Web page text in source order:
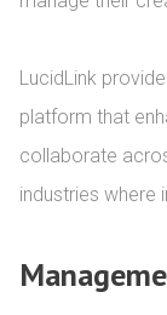
LucidLink
platform that
collaborate
industries where